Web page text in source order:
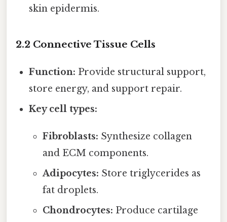
skin epidermis.
2.2 Connective Tissue Cells
Function: Provide structural support,
store energy, and support repair.
Key cell types:
Fibroblasts: Synthesize collagen
and ECM components.
Adipocytes: Store triglycerides as
fat droplets.
Chondrocytes: Produce cartilage